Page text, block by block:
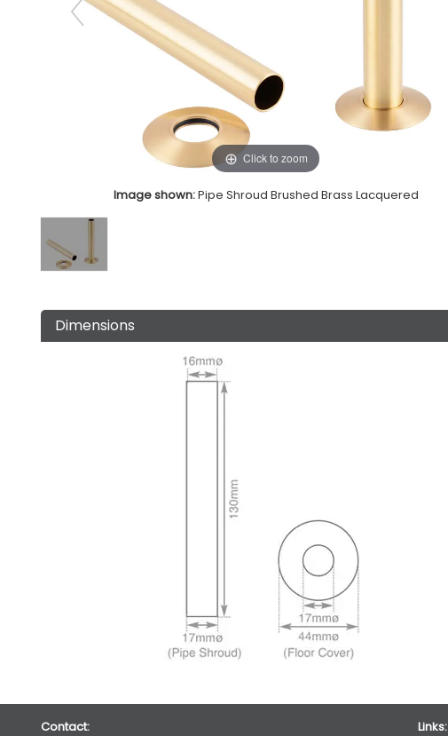
Click to zoom
Image shown:Pipe Shroud Brushed Brass Lacquered
Dimensions
Contact:
Links: